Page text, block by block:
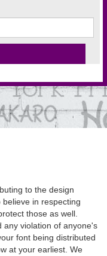
to the design
in respecting
those as well.
any violation of anyone's
font being distributed
at your earliest. We